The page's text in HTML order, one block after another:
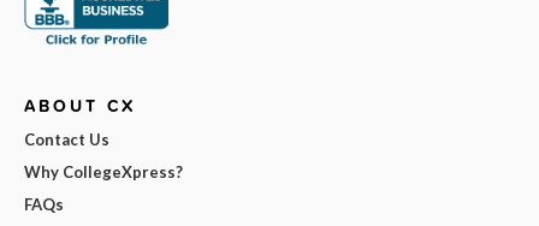
ABOUT CX
Contact Us
Why CollegeXpress?
FAQs